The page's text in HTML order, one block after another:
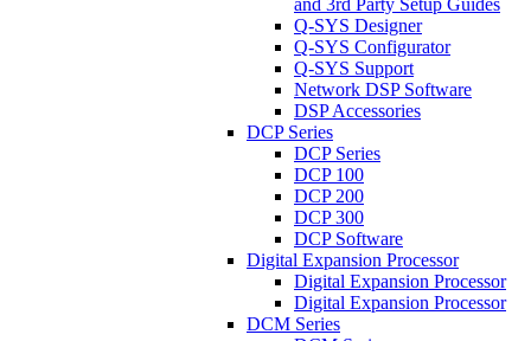
and 3rd Party Setup Guides
Q-SYS Designer
Q-SYS Configurator
Q-SYS Support
Network DSP Software
DSP Accessories
DCP Series
DCP Series
DCP 100
DCP 200
DCP 300
DCP Software
Digital Expansion Processor
Digital Expansion Processor
Digital Expansion Processor
DCM Series